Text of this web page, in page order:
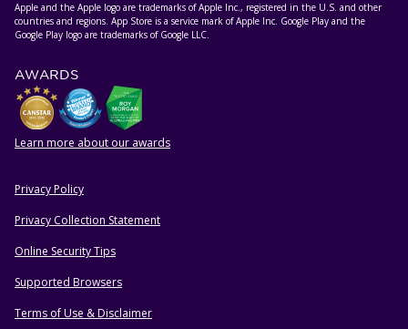
Apple and the Apple logo are trademarks of Apple Inc., registered in the U.S. and other
countries and regions. App Store is a service mark of Apple Inc. Google Play and the
Google Play logo are trademarks of Google LLC.
AWARDS
Learn more about our awards
HELPFUL RESOURCES
Privacy Policy
Privacy Collection Statement
Online Security Tips
Supported Browsers
Terms of Use & Disclaimer